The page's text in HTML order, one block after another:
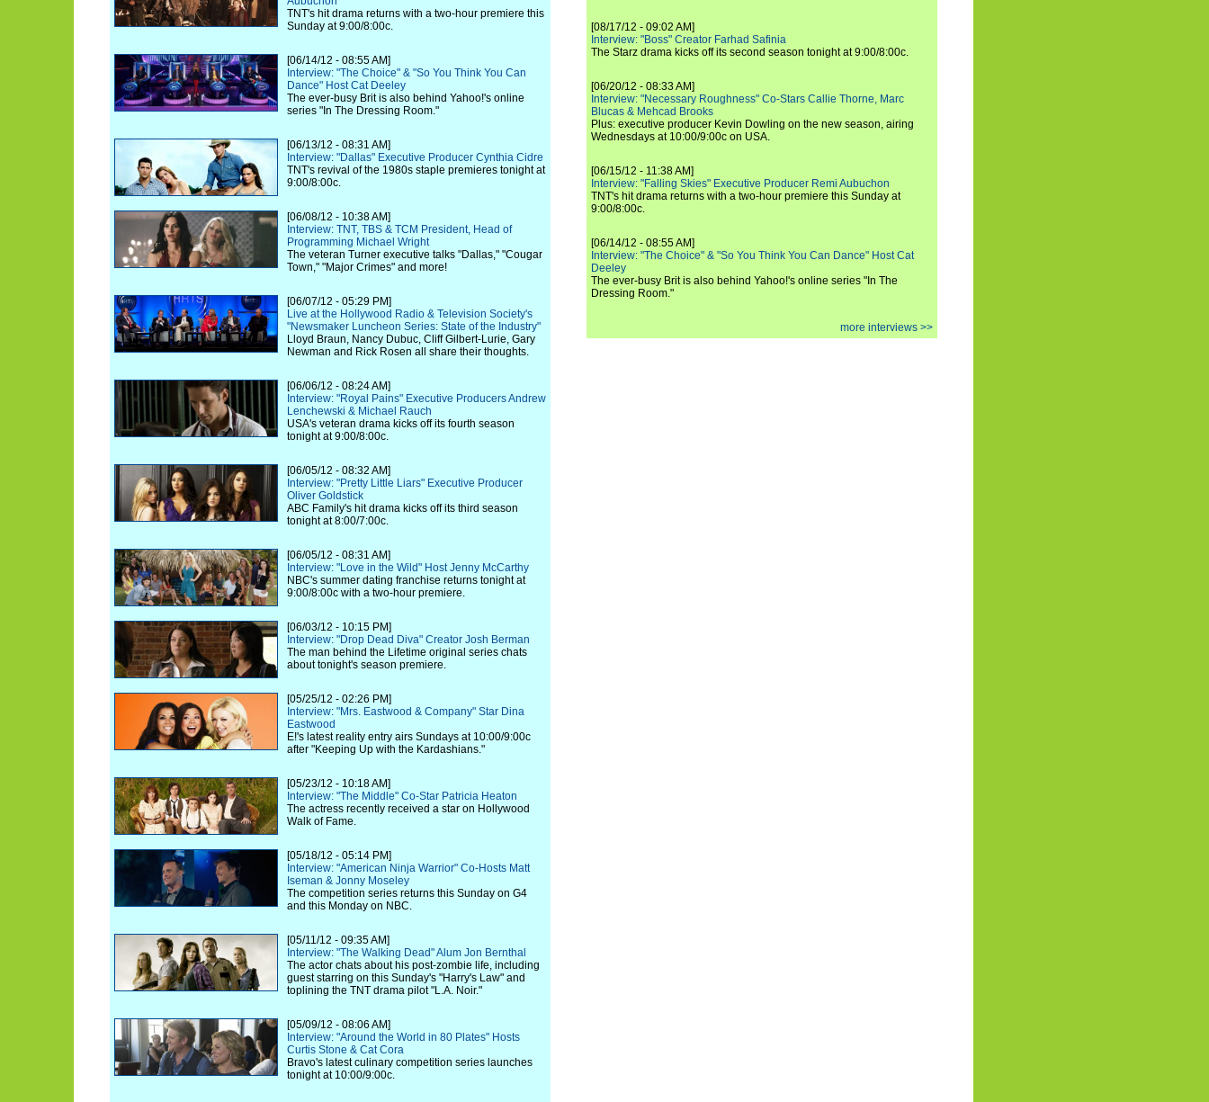
TNT's hit drama returns with a two-hour premiere this
Sunday at 9:00/8:00c.
[06/14/12 - 08:55 AM]
Interview: "The Choice" & "So You Think You Can
Dance" Host Cat Deeley
The ever-busy Brit is also behind Yahoo!'s online
series "In The Dressing Room."
[06/13/12 - 08:31 AM]
Interview: "Dallas" Executive Producer Cynthia Cidre
TNT's revival of the 1980s staple premieres tonight at
9:00/8:00c.
[06/08/12 - 10:38 AM]
Interview: TNT, TBS & TCM President, Head of
Programming Michael Wright
The veteran Turner executive talks "Dallas," "Cougar
Town," "Major Crimes" and more!
[06/07/12 - 05:29 PM]
Live at the Hollywood Radio & Television Society's
"Newsmaker Luncheon Series: State of the Industry"
Lloyd Braun, Nancy Dubuc, Cliff Gilbert-Lurie, Gary
Newman and Rick Rosen all share their thoughts.
[06/06/12 - 08:24 AM]
Interview: "Royal Pains" Executive Producers Andrew
Lenchewski & Michael Rauch
USA's veteran drama kicks off its fourth season
tonight at 9:00/8:00c.
[06/05/12 - 08:32 AM]
Interview: "Pretty Little Liars" Executive Producer
Oliver Goldstick
ABC Family's hit drama kicks off its third season
tonight at 8:00/7:00c.
[06/05/12 - 08:31 AM]
Interview: "Love in the Wild" Host Jenny McCarthy
NBC's summer dating franchise returns tonight at
9:00/8:00c with a two-hour premiere.
[06/03/12 - 10:15 PM]
Interview: "Drop Dead Diva" Creator Josh Berman
The man behind the Lifetime original series chats
about tonight's season premiere.
[05/25/12 - 02:26 PM]
Interview: "Mrs. Eastwood & Company" Star Dina
Eastwood
E!'s latest reality entry airs Sundays at 10:00/9:00c
after "Keeping Up with the Kardashians."
[05/23/12 - 10:18 AM]
Interview: "The Middle" Co-Star Patricia Heaton
The actress recently received a star on Hollywood
Walk of Fame.
[05/18/12 - 05:14 PM]
Interview: "American Ninja Warrior" Co-Hosts Matt
Iseman & Jonny Moseley
The competition series returns this Sunday on G4
and this Monday on NBC.
[05/11/12 - 09:35 AM]
Interview: "The Walking Dead" Alum Jon Bernthal
The actor chats about his post-zombie life, including
guest starring on this Sunday's "Harry's Law" and
toplining the TNT drama pilot "L.A. Noir."
[05/09/12 - 08:06 AM]
Interview: "Around the World in 80 Plates" Hosts
Curtis Stone & Cat Cora
Bravo's latest culinary competition series launches
tonight at 10:00/9:00c.
[08/17/12 - 09:02 AM]
Interview: "Boss" Creator Farhad Safinia
The Starz drama kicks off its second season tonight at 9:00/8:00c.
[06/20/12 - 08:33 AM]
Interview: "Necessary Roughness" Co-Stars Callie Thorne, Marc
Blucas & Mehcad Brooks
Plus: executive producer Kevin Dowling on the new season, airing
Wednesdays at 10:00/9:00c on USA.
[06/15/12 - 11:38 AM]
Interview: "Falling Skies" Executive Producer Remi Aubuchon
TNT's hit drama returns with a two-hour premiere this Sunday at
9:00/8:00c.
[06/14/12 - 08:55 AM]
Interview: "The Choice" & "So You Think You Can Dance" Host Cat
Deeley
The ever-busy Brit is also behind Yahoo!'s online series "In The
Dressing Room."
more interviews >>